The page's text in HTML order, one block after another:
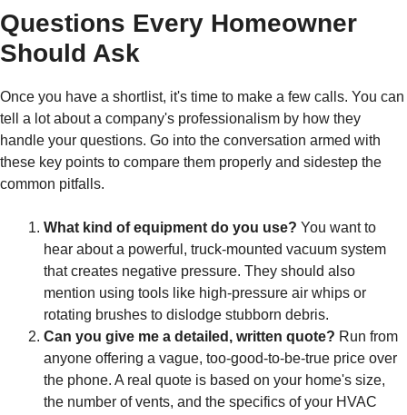
Questions Every Homeowner
Should Ask
Once you have a shortlist, it's time to make a few calls. You can
tell a lot about a company's professionalism by how they
handle your questions. Go into the conversation armed with
these key points to compare them properly and sidestep the
common pitfalls.
What kind of equipment do you use? You want to
hear about a powerful, truck-mounted vacuum system
that creates negative pressure. They should also
mention using tools like high-pressure air whips or
rotating brushes to dislodge stubborn debris.
Can you give me a detailed, written quote? Run from
anyone offering a vague, too-good-to-be-true price over
the phone. A real quote is based on your home's size,
the number of vents, and the specifics of your HVAC